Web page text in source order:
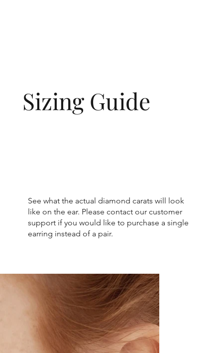
Sizing Guide
See what the actual diamond carats will look
like on the ear. Please contact our customer
support if you would like to purchase a single
earring instead of a pair.